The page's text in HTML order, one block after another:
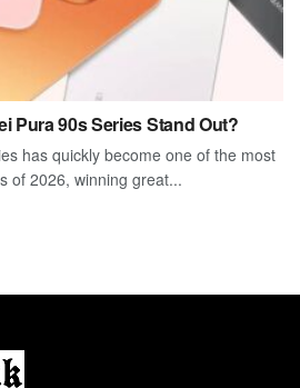
Pura 90s Series Stand Out?
has quickly become one of the most
of 2026, winning great...